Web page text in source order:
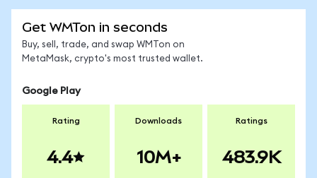
Get WMTon in seconds
Buy, sell, trade, and swap WMTon on
MetaMask, crypto's most trusted wallet.
Google Play
Rating
4.4
Downloads
10M+
Ratings
483.9K